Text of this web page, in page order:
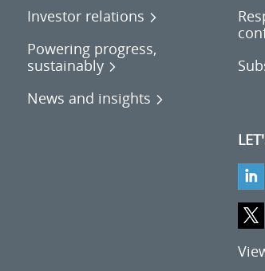
Investor relations
Powering progress,
sustainably
News and insights